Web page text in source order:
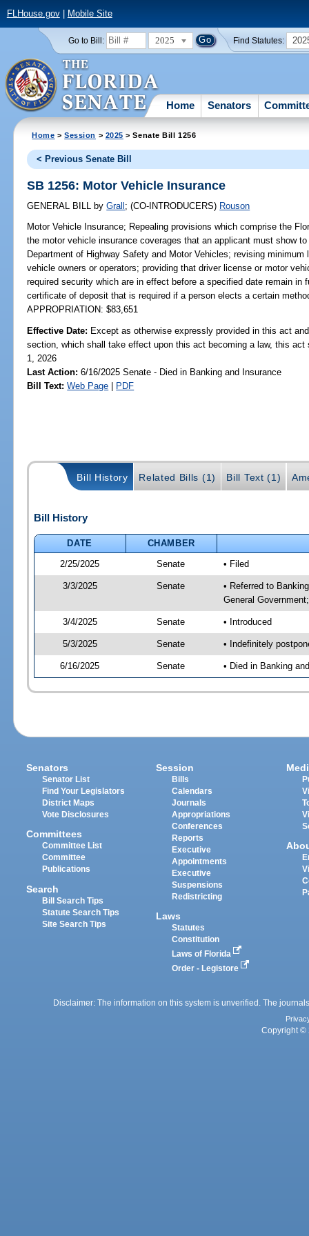
FLHouse.gov| Mobile Site
Go to Bill: 2025 Find Statutes:
Home Senators
Home >Session > 2025 > Senate Bill 1256
< Previous Senate Bill
SB 1256: Motor Vehicle Insurance
GENERAL BILL by Grall ;(CO-INTRODUCERS) Rouson
Motor Vehicle Insurance; Repealing provisions which comprise the
the motor vehicle insurance coverages that an applicant must show
Department of Highway Safety and Motor Vehicles; revising
vehicle owners or operators; providing that driver license or motor
required security which are in effect before a specified date remain
certificate of deposit that is required if a person elects a certain
APPROPRIATION: $83,651
Effective Date: Except as otherwise expressly provided in this act
section, which shall take effect upon this act becoming a law, this
1, 2026
Last Action: 6/16/2025 Senate - Died in Banking and Insurance
Bill Text: Web Page | PDF
Bill History Related Bills (1) Bill Text (1)
Bill History
DATE
CHAMBER
2/25/2025
Senate • Filed
3/3/2025 Senate
• Referred to
General
3/4/2025 Senate • Introduced
5/3/2025 Senate • Indefinitely
6/16/2025 Senate • Died in Banking
Senators
Senator List
Find Your Legislators
District Maps
Vote Disclosures
Committees
Committee List
Committee
Publications
Search
Bill Search Tips
Statute Search Tips
Site Search Tips
Session
Bills
Calendars
Journals
Appropriations
Conferences
Reports
Executive
Appointments
Executive
Suspensions
Redistricting
Laws
Statutes
Constitution
Laws of Florida
Order - Legistore
Disclaimer: The information on this system is unverified. The
Copyright ©